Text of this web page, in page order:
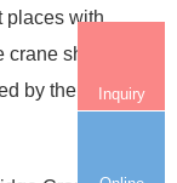
places with
should
by the
Inquiry